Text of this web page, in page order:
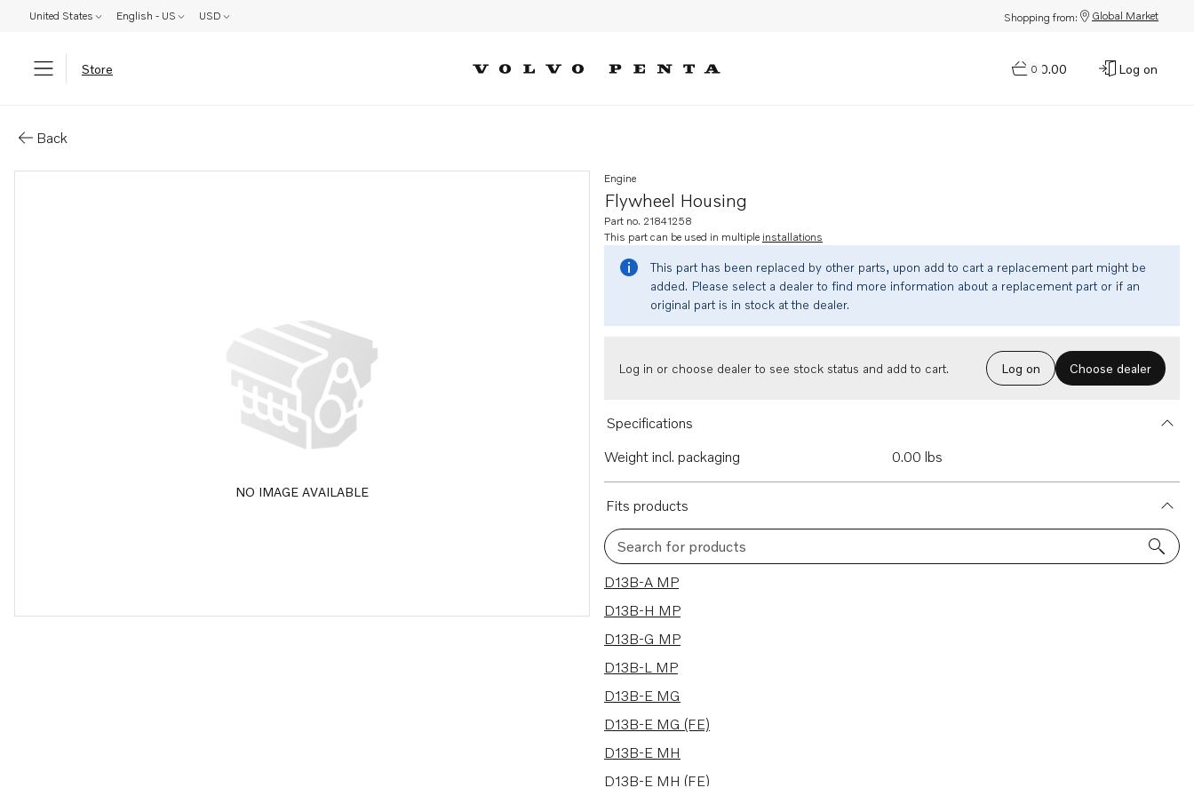
United States English - US USD Shopping from: Global Market
Store 0
$0.00 Log on
Back
NO IMAGE AVAILABLE
Flywheel Housing
Engine
Part no. 21841258
This part can be used in multiple installations
This part has been replaced by other parts, upon add to cart a replacement part might be
added. Please select a dealer to find more information about a replacement part or if an
original part is in stock at the dealer.
Log in or choose dealer to see stock status and add to cart. Log on Choose dealer
Specifications
Weight incl. packaging
0.00 lbs
Fits products
Search for products
24 results
D13B-A MP
D13B-H MP
D13B-G MP
D13B-L MP
D13B-E MG
D13B-E MG (FE)
D13B-E MH
D13B-E MH (FE)